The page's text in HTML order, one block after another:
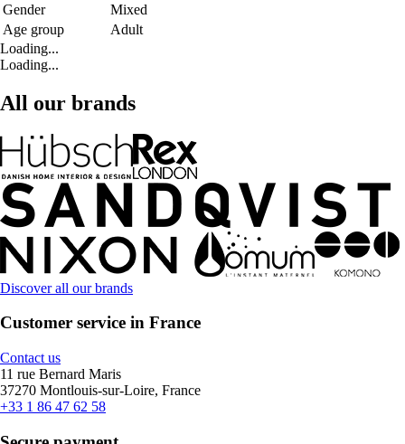
Gender
Mixed
Age group
Adult
Loading...
Loading...
All our brands
Discover all our brands
Customer service in France
Contact us
11 rue Bernard Maris
37270 Montlouis-sur-Loire, France
+33 1 86 47 62 58